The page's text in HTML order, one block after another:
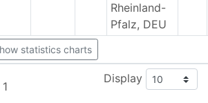
Rheinland-
Pfalz, DEU
statistics charts
Display